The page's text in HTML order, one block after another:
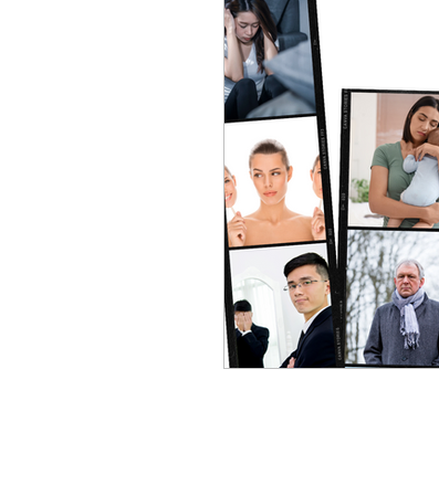
Counselling & Therapy
Mindful Living